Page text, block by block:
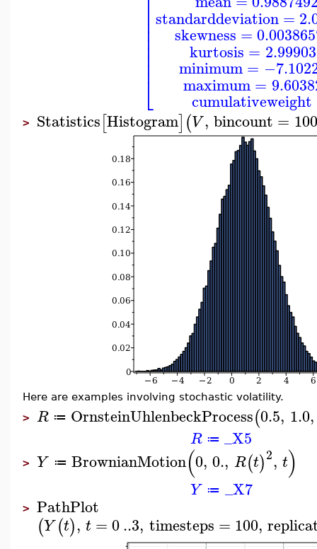
⎣
⎢⎢⎢⎢⎢⎢⎢
standarddeviation =
skewness =
kurtosis =
minimum=
maximum=
cumulativeweight
> Statistics[Histogram](V, bincount = 100
Here are examples involving stochastic volatility.
> R ≔ OrnsteinUhlenbeckProcess(0.5, 1.0,
R ≔ _X5
> Y ≔ BrownianMotion(0, 0., R(t)2, t)
Y ≔ _X7
> PathPlot
(Y (t), t = 0..3, timesteps = 100,